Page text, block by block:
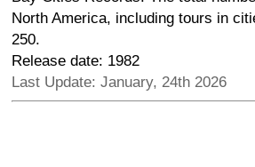
North America, including tours in
250.
Release date: 1982
Last Update: January, 24th 2026